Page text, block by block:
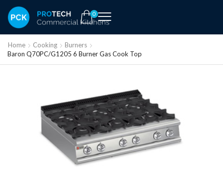
0
Home Cooking
Burners
Baron Q70PC/G1205 6 Burner Gas Cook Top